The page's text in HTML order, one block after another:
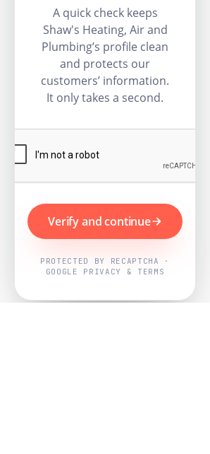
A quick check keeps
Shaw's Heating, Air and
Plumbing’s profile clean
and protects our
customers’ information.
It only takes a second.
Verify and continue
PROTECTED BY RECAPTCHA ·
GOOGLE PRIVACY & TERMS